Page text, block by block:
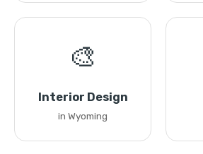
🎨
Interior Design
in Wyoming